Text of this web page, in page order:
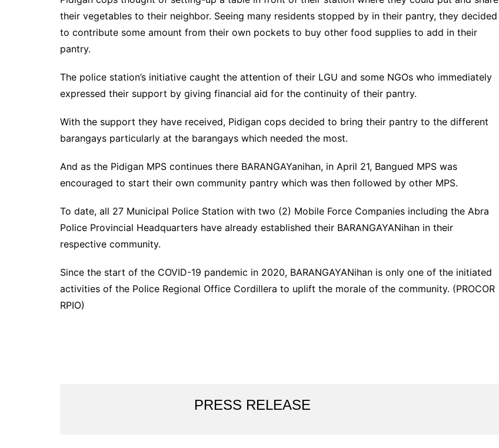
their vegetables to their neighbor. Seeing many residents stopped by in their pantry, they decided
to contribute some amount from their own pockets to buy other food supplies to add in their
pantry.
The police station’s initiative caught the attention of their LGU and some NGOs who immediately
expressed their support by giving financial aid for the continuity of their pantry.
With the support they have received, Pidigan cops decided to bring their pantry to the different
barangays particularly at the barangays which needed the most.
And as the Pidigan MPS continues there BARANGAYanihan, in April 21, Bangued MPS was
encouraged to start their own community pantry which was then followed by other MPS.
To date, all 27 Municipal Police Station with two (2) Mobile Force Companies including the Abra
Police Provincial Headquarters have already established their BARANGAYANihan in their
respective community.
Since the start of the COVID-19 pandemic in 2020, BARANGAYANihan is only one of the initiated
activities of the Police Regional Office Cordillera to uplift the morale of the community. (PROCOR
RPIO)
PRESS RELEASE